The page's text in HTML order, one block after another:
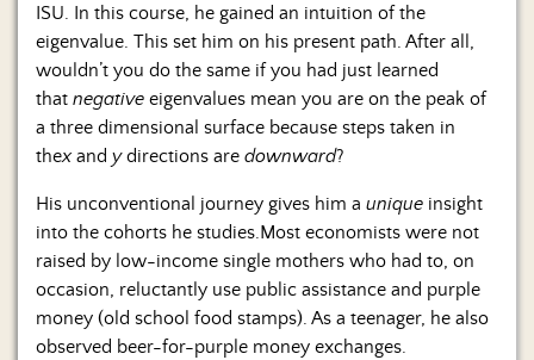
ISU. In this course, he gained an intuition of the
eigenvalue. This set him on his present path. After all,
wouldn’t you do the same if you had just learned
that negative eigenvalues mean you are on the peak of
a three dimensional surface because steps taken in
thexand ydirections are downward?
His unconventional journey gives him a unique insight
into the cohorts he studies.Most economists were not
raised by low-income single mothers who had to, on
occasion, reluctantly use public assistance and purple
money (old school food stamps). As a teenager, he also
observed beer-for-purple money exchanges.